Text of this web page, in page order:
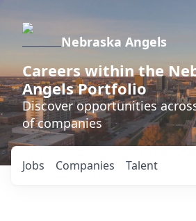
Nebraska Angels
Careers within the
Angels Portfolio
Discover opportunities
of companies
Jobs Companies Talent